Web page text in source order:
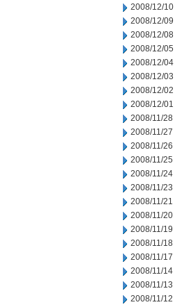
2008/12/10
2008/12/09
2008/12/08
2008/12/05
2008/12/04
2008/12/03
2008/12/02
2008/12/01
2008/11/28
2008/11/27
2008/11/26
2008/11/25
2008/11/24
2008/11/23
2008/11/21
2008/11/20
2008/11/19
2008/11/18
2008/11/17
2008/11/14
2008/11/13
2008/11/12